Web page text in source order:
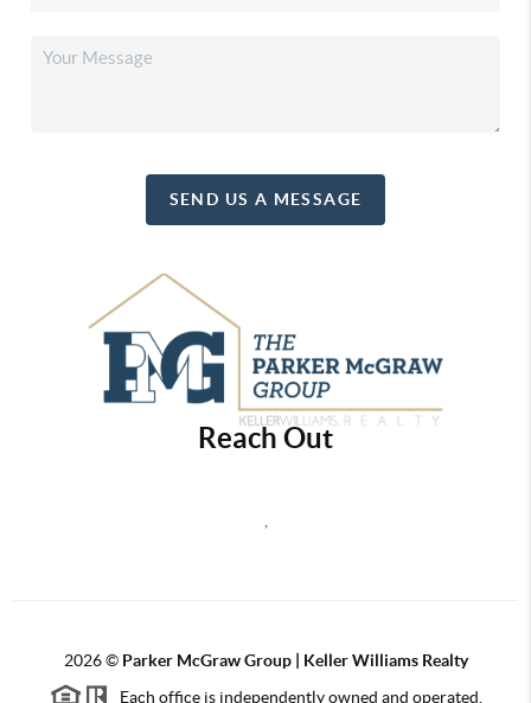
SEND US A MESSAGE
Reach Out
2026© Parker McGraw Group | Keller Williams Realty
Each office is independently owned and operated.